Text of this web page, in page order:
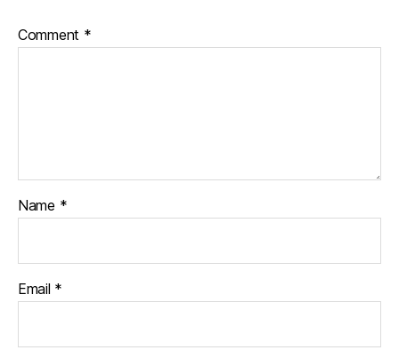
Comment *
Name *
Email *